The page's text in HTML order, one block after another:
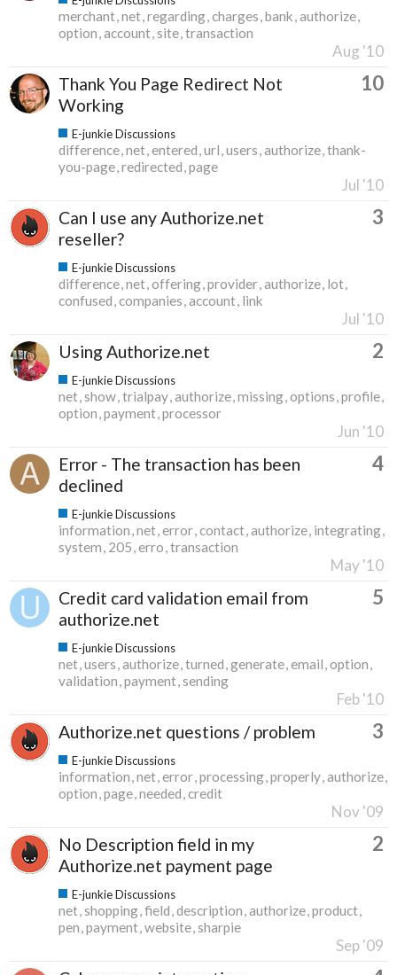
merchant net regarding charges bank authorize
option account site transaction
Aug '10
Thank You Page Redirect Not
Working
10
E-junkie Discussions
difference net entered url users authorize thank-
you-page redirected page
Jul '10
Can I use any Authorize.net
reseller?
3
E-junkie Discussions
difference net offering provider authorize lot
confused companies account link
Jul '10
Using Authorize.net 2
E-junkie Discussions
net show trialpay authorize missing options profile
option payment processor
Jun '10
Error - The transaction has been
declined
4
E-junkie Discussions
information net error contact authorize integrating
system 205 erro transaction
May '10
Credit card validation email from
authorize.net
5
E-junkie Discussions
net users authorize turned generate email option
validation payment sending
Feb '10
Authorize.net questions / problem 3
E-junkie Discussions
information net error processing properly authorize
option page needed credit
Nov '09
No Description field in my
Authorize.net payment page
2
E-junkie Discussions
net shopping field description authorize product
pen payment website sharpie
Sep '09